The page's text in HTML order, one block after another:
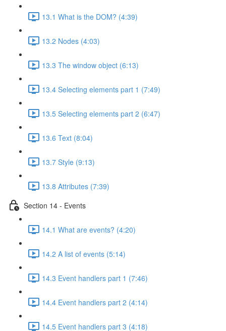
13.1 What is the DOM? (4:39)
13.2 Nodes (4:03)
13.3 The window object (6:13)
13.4 Selecting elements part 1 (7:49)
13.5 Selecting elements part 2 (6:47)
13.6 Text (8:04)
13.7 Style (9:13)
13.8 Attributes (7:39)
Section 14 - Events
14.1 What are events? (4:20)
14.2 A list of events (5:14)
14.3 Event handlers part 1 (7:46)
14.4 Event handlers part 2 (4:14)
14.5 Event handlers part 3 (4:18)